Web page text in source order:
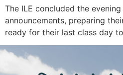
The ILE concluded the
announcements, preparing
ready for their last class day